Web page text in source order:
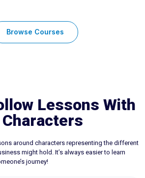
Browse Courses
Lessons With
Characters
around characters representing the different
might hold. It’s always easier to learn
journey!